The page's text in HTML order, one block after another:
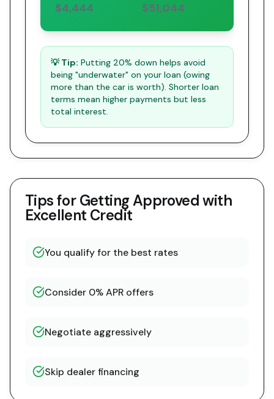
$4,444 $51,044
💡 Tip: Putting 20% down helps avoid
being "underwater" on your loan (owing
more than the car is worth). Shorter loan
terms mean higher payments but less
total interest.
Tips for Getting Approved with
Excellent Credit
You qualify for the best rates
Consider 0% APR offers
Negotiate aggressively
Skip dealer financing